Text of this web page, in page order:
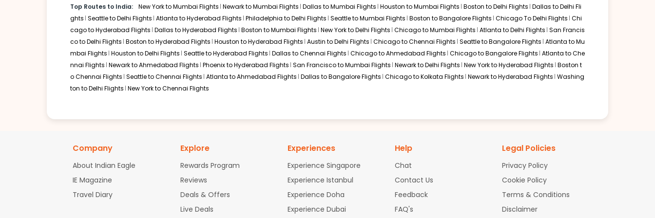
08:00 AM onApr 29,
SEA
2 Stops {YYZ | DEL} | Trip Duration: 35 hr 00 min 07:30 AM onMay 01,
Air Canada 542 / 42 | Air India 1701
Book flights from SEA to BDQ at 08:00 AM withAir Canadaon Apr 29, 2026
$7003.63
Select
Top Routes to India: New York to Mumbai Flights Newark to Mumbai Flights Dallas to Mumbai Flights Houston to Mumbai Flights Boston to Delhi Flights Dallas to Delhi Fli
ghts Seattle to Delhi Flights Atlanta to Hyderabad Flights Philadelphia to Delhi Flights Seattle to Mumbai Flights Boston to Bangalore Flights Chicago To Delhi Flights Chi
cago to Hyderabad Flights Dallas to Hyderabad Flights Boston to Mumbai Flights New York to Delhi Flights Chicago to Mumbai Flights Atlanta to Delhi Flights San Francis
co to Delhi Flights Boston to Hyderabad Flights Houston to Hyderabad Flights Austin to Delhi Flights Chicago to Chennai Flights Seattle to Bangalore Flights Atlanta to Mu
mbai Flights Houston to Delhi Flights Seattle to Hyderabad Flights Dallas to Chennai Flights Chicago to Ahmedabad Flights Chicago to Bangalore Flights Atlanta to Che
nnai Flights Newark to Ahmedabad Flights Phoenix to Hyderabad Flights San Francisco to Mumbai Flights Newark to Delhi Flights New York to Hyderabad Flights Boston t
o Chennai Flights Seattle to Chennai Flights Atlanta to Ahmedabad Flights Dallas to Bangalore Flights Chicago to Kolkata Flights Newark to Hyderabad Flights Washing
ton to Delhi Flights New York to Chennai Flights
Company
About Indian Eagle
IE Magazine
Travel Diary
Explore
Rewards Program
Reviews
Deals & Offers
Live Deals
Experiences
Experience Singapore
Experience Istanbul
Experience Doha
Experience Dubai
Help
Chat
Contact Us
Feedback
FAQ's
Legal Policies
Privacy Policy
Cookie Policy
Terms & Conditions
Disclaimer